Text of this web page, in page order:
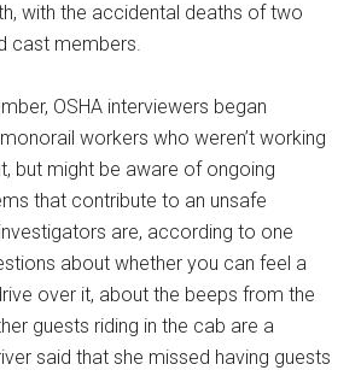
with the accidental deaths of two
cast members.
OSHA interviewers began
workers who weren’t working
but might be aware of ongoing
that contribute to an unsafe
are, according to one
about whether you can feel a
over it, about the beeps from the
guests riding in the cab are a
said that she missed having guests